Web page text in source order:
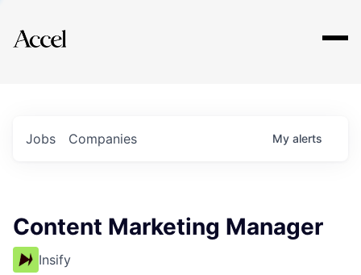
Explore
Jobs Companies My alerts
Content Marketing Manager
Insify